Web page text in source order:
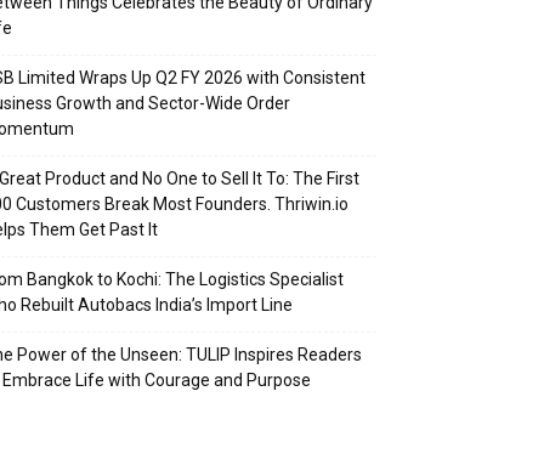
Limited Wraps Up Q2 FY 2026 with Consistent
Growth and Sector-Wide Order
Product and No One to Sell It To: The First
Customers Break Most Founders. Thriwin.io
Them Get Past It
Bangkok to Kochi: The Logistics Specialist
Rebuilt Autobacs India’s Import Line
Power of the Unseen: TULIP Inspires Readers
Life with Courage and Purpose